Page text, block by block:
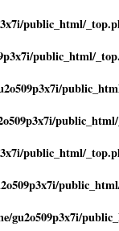
public_html/
public_html/
public_html/
gu2o509p3x7i/